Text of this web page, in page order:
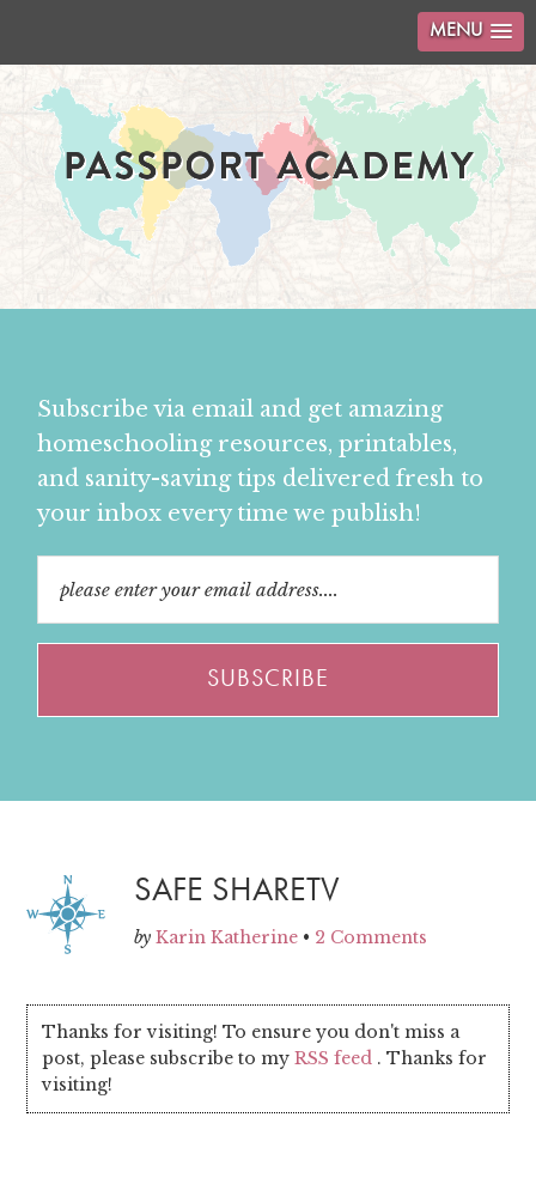
MENU
Subscribe via email and get amazing
homeschooling resources, printables,
and sanity-saving tips delivered fresh to
your inbox every time we publish!
SAFE SHARETV
byKarin Katherine • 2 Comments
Thanks for visiting! To ensure you don't miss a
post, please subscribe to my RSS feed . Thanks for
visiting!